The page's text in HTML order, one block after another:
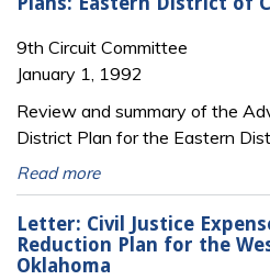
9th Circuit Committee
January 1, 1992
Review and summary of the
District Plan for the Eastern
Read more
Letter: Civil Justice
Reduction Plan for the
Oklahoma